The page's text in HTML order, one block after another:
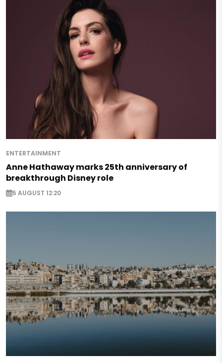
ENTERTAINMENT
Anne Hathaway marks 25th anniversary of
breakthrough Disney role
5 AUGUST 12:20